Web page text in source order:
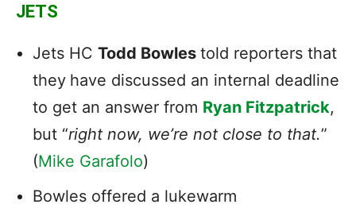
JETS
Jets HC Todd Bowles told reporters that
they have discussed an internal deadline
to get an answer from Ryan Fitzpatrick,
but “right now, we’re not close to that.”
(Mike Garafolo)
Bowles offered a lukewarm